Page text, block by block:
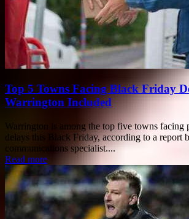
Top 5 Towns Facing Black Friday
Warrington Included
Warrington is among the top five towns facing
delays this Black Friday, according to a report
communications specialist....
Read more